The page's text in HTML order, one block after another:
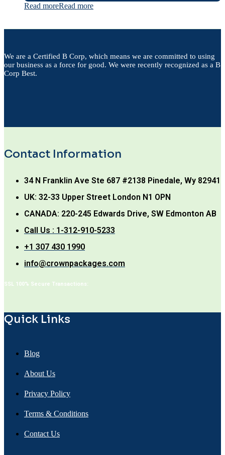
Read moreRead more
We are a Certified B Corp, which means we are committed to using
our business as a force for good. We were recently recognized as a B
Corp Best.
Contact Information
34 N Franklin Ave Ste 687 #2138 Pinedale, Wy 82941
UK: 32-33 Upper Street London N1 OPN
CANADA: 220-245 Edwards Drive, SW Edmonton AB
Call Us : 1-312-910-5233
+1 307 430 1990
info@crownpackages.com
SSL 100% Secure Transactions:
Quick Links
Blog
About Us
Privacy Policy
Terms & Conditions
Contact Us